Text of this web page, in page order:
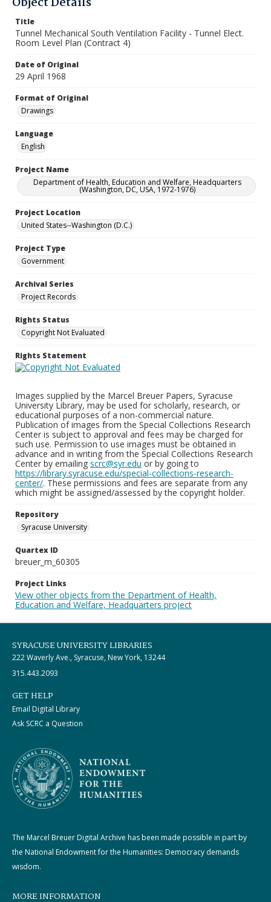
Title
Tunnel Mechanical South Ventilation Facility - Tunnel Elect.
Room Level Plan (Contract 4)
Date of Original
29 April 1968
Format of Original
Drawings
Language
English
Project Name
Department of Health, Education and Welfare, Headquarters
(Washington, DC, USA, 1972-1976)
Project Location
United States--Washington (D.C.)
Project Type
Government
Archival Series
Project Records
Rights Status
Copyright Not Evaluated
Rights Statement
Images supplied by the Marcel Breuer Papers, Syracuse
University Library, may be used for scholarly, research, or
educational purposes of a non-commercial nature.
Publication of images from the Special Collections Research
Center is subject to approval and fees may be charged for
such use. Permission to use images must be obtained in
advance and in writing from the Special Collections Research
Center by emailing scrc@syr.edu or by going to
https://library.syracuse.edu/special-collections-research-
center/. These permissions and fees are separate from any
which might be assigned/assessed by the copyright holder.
Repository
Syracuse University
Quartex ID
breuer_m_60305
Project Links
View other objects from the Department of Health,
Education and Welfare, Headquarters project
SYRACUSE UNIVERSITY LIBRARIES
222 Waverly Ave., Syracuse, New York, 13244
315.443.2093
GET HELP
Email Digital Library
Ask SCRC a Question
The Marcel Breuer Digital Archive has been made possible in part by
the National Endowment for the Humanities: Democracy demands
wisdom.
MORE INFORMATION